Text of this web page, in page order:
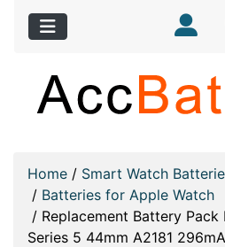
Home / Smart Watch
/ Batteries for Apple Watch
/ Replacement Battery Pack
Series 5 44mm A2181